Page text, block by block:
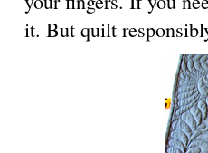
it. But quilt